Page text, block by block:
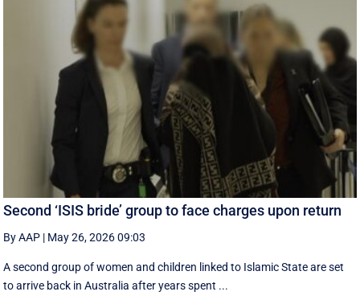
Second ‘ISIS bride’ group to face charges upon return
By AAP | May 26, 2026 09:03
A second group of women and children linked to Islamic State are set
to arrive back in Australia after years spent ...